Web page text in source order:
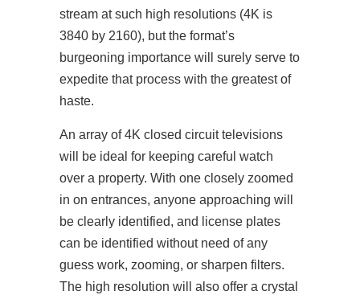
stream at such high resolutions (4K is
3840 by 2160), but the format’s
burgeoning importance will surely serve to
expedite that process with the greatest of
haste.
An array of 4K closed circuit televisions
will be ideal for keeping careful watch
over a property. With one closely zoomed
in on entrances, anyone approaching will
be clearly identified, and license plates
can be identified without need of any
guess work, zooming, or sharpen filters.
The high resolution will also offer a crystal